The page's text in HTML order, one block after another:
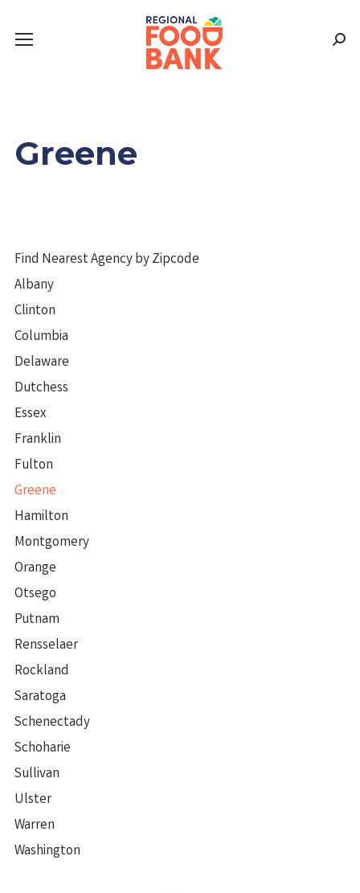
Greene
Find Nearest Agency by Zipcode
Albany
Clinton
Columbia
Delaware
Dutchess
Essex
Franklin
Fulton
Greene
Hamilton
Montgomery
Orange
Otsego
Putnam
Rensselaer
Rockland
Saratoga
Schenectady
Schoharie
Sullivan
Ulster
Warren
Washington